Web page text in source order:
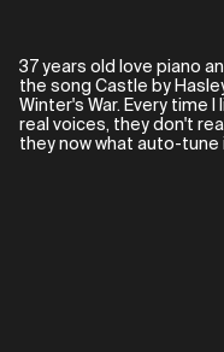
37 years old love piano
the song Castle by
Winter's War. Every time
real voices, they don't